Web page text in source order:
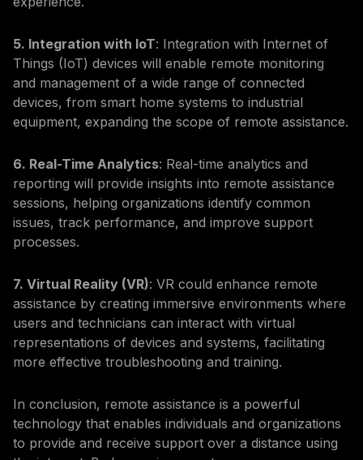
5. Integration with IoT: Integration with Internet of
Things (IoT) devices will enable remote monitoring
and management of a wide range of connected
devices, from smart home systems to industrial
equipment, expanding the scope of remote assistance.
6. Real-Time Analytics: Real-time analytics and
reporting will provide insights into remote assistance
sessions, helping organizations identify common
issues, track performance, and improve support
processes.
7. Virtual Reality (VR): VR could enhance remote
assistance by creating immersive environments where
users and technicians can interact with virtual
representations of devices and systems, facilitating
more effective troubleshooting and training.
In conclusion, remote assistance is a powerful
technology that enables individuals and organizations
to provide and receive support over a distance using